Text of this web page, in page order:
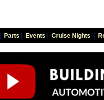
Parts Events Cruise Nights